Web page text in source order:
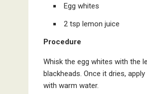
Egg whites
2 tsp lemon juice
Procedure
Whisk the egg whites with the
blackheads. Once it dries,
with warm water.